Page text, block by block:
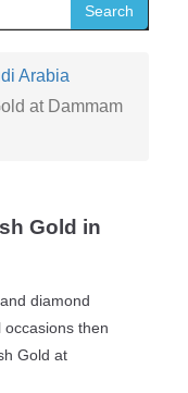
Search
Arabia
at Dammam
Gold in
diamond
then
Gold at